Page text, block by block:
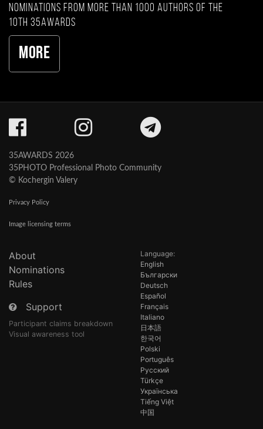
nominations from more than 1000 authors of the
10th 35AWARDS
More
35AWARDS 2026
35PHOTO Professional Photo Community
© Kochergin Valery
Privacy Policy
Image licensing terms
About
Nominations
Rules
Support
Participant claims breakdown
Visual awareness tool
Language:
English
Български
Deutsch
Español
Français
Italiano
日本語
한국어
Polski
Português
Русский
Türkçe
Українська
Tiếng Việt
中国